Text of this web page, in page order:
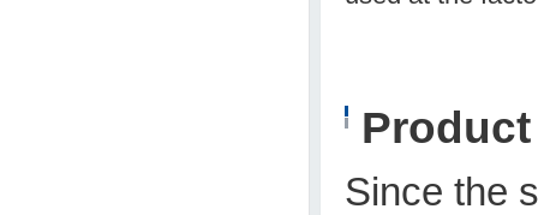
Since the